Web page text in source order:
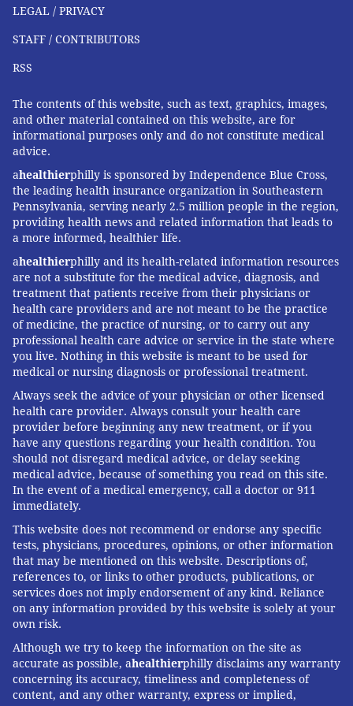
qualifications. Not too long ago, network television
stations and newspapers played the role of
unverifiable. Therefore, it's full of great and awful
information."
For some, the misinformation acts as a mirage.
Despite years of research, scientists have yet to
identify all of the causes or find a cure for autism. So,
Offit said he understands why some parents become
so enticed by people, like Wakefield, who claim to
have an answer even as everyone else comes up
empty-handed.
"He still has a following even though 17 studies have
proven that MMR does not cause autism," Offit said,
referencing the vaccine for measles, mumps and
rubella. "He still has his followers who like his
certainty in an area where there can't be certainty."
Rather than delve into the internet, Offit
recommended patients identify a physician they can
trust.
"In the end, you find a doctor that you think is
trustworthy and you trust them," Offit said. "It's hard
to educate yourself."
'WE'RE COMPELLED BY STORIES'
In his latest book, titled "Bad Advice," Offit wrote that
the problem isn't that there's so much conflicting
information out there. Rather, it's that there is so
much misleading information. And without a medical
background, it can be challenging to differentiate
LEGAL / PRIVACY
STAFF / CONTRIBUTORS
RSS
The contents of this website, such as text, graphics, images,
and other material contained on this website, are for
informational purposes only and do not constitute medical
advice.
ahealthierphilly is sponsored by Independence Blue Cross,
the leading health insurance organization in Southeastern
Pennsylvania, serving nearly 2.5 million people in the region,
providing health news and related information that leads to
a more informed, healthier life.
ahealthierphilly and its health-related information resources
are not a substitute for the medical advice, diagnosis, and
treatment that patients receive from their physicians or
health care providers and are not meant to be the practice
of medicine, the practice of nursing, or to carry out any
professional health care advice or service in the state where
you live. Nothing in this website is meant to be used for
medical or nursing diagnosis or professional treatment.
Always seek the advice of your physician or other licensed
health care provider. Always consult your health care
provider before beginning any new treatment, or if you
have any questions regarding your health condition. You
should not disregard medical advice, or delay seeking
medical advice, because of something you read on this site.
In the event of a medical emergency, call a doctor or 911
immediately.
This website does not recommend or endorse any specific
tests, physicians, procedures, opinions, or other information
that may be mentioned on this website. Descriptions of,
references to, or links to other products, publications, or
services does not imply endorsement of any kind. Reliance
on any information provided by this website is solely at your
own risk.
Although we try to keep the information on the site as
accurate as possible, ahealthierphilly disclaims any warranty
concerning its accuracy, timeliness and completeness of
content, and any other warranty, express or implied,